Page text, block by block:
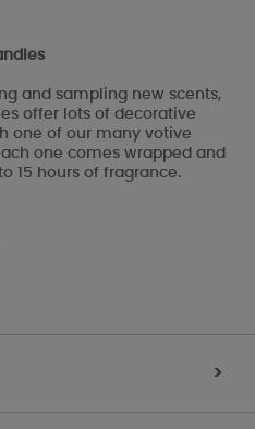
and sampling new scents,
offer lots of decorative
one of our many votive
one comes wrapped and
15 hours of fragrance.
>